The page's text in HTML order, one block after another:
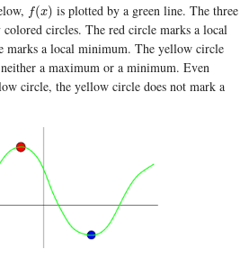
f(x)
f(x) is plotted by a green line. The three
circles. The red circle marks a local
marks a local minimum. The yellow circle
a maximum or a minimum. Even
circle, the yellow circle does not mark a